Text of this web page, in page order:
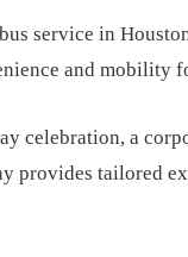
service in
and mobility
celebration, a
provides tailored